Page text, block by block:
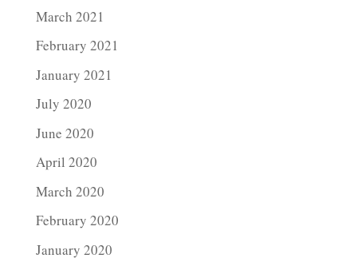
March 2021
February 2021
January 2021
July 2020
June 2020
April 2020
March 2020
February 2020
January 2020